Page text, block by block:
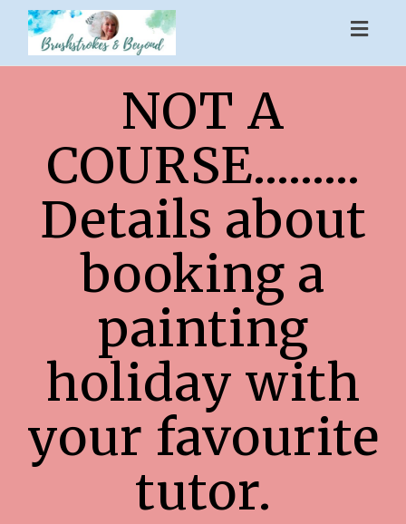
Toggle
NOT A
COURSE.........
Details about
booking a
painting
holiday with
your favourite
tutor.